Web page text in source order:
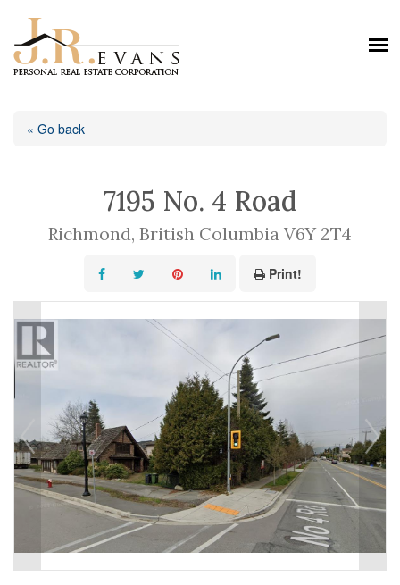
« Go back
7195 No. 4 Road
Richmond, British Columbia V6Y 2T4
Print!